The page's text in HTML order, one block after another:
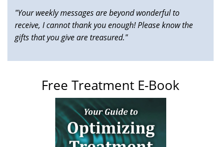
"Your weekly messages are beyond wonderful to
receive, I cannot thank you enough! Please know the
gifts that you give are treasured."
Free Treatment E-Book